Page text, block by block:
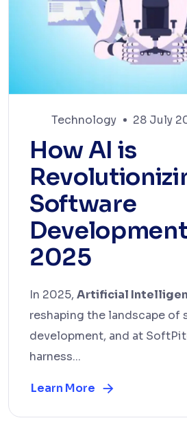
Technology 28 July
How AI is
Software
2025
In 2025, Artificial
reshaping the landscape of
development, and at
harness...
Learn More